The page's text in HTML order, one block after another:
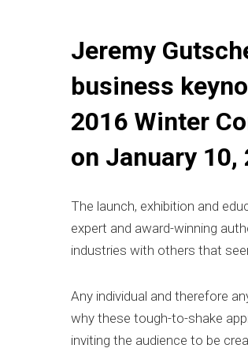
Jeremy
business
2016 Winter
on January 10,
The launch, exhibition and
expert and award-winning
industries with others that
Any individual and therefore
why these tough-to-shake
inviting the audience to be